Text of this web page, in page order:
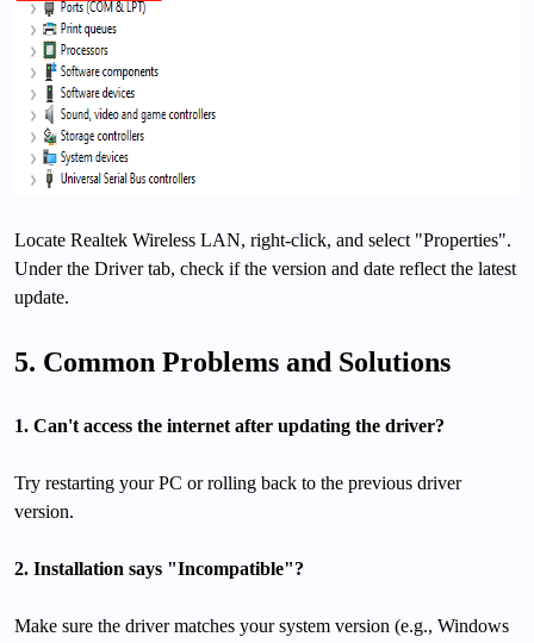
Locate Realtek Wireless LAN, right-click, and select "Properties".
Under the Driver tab, check if the version and date reflect the latest
update.
5. Common Problems and Solutions
1. Can't access the internet after updating the driver?
Try restarting your PC or rolling back to the previous driver
version.
2. Installation says "Incompatible"?
Make sure the driver matches your system version (e.g., Windows